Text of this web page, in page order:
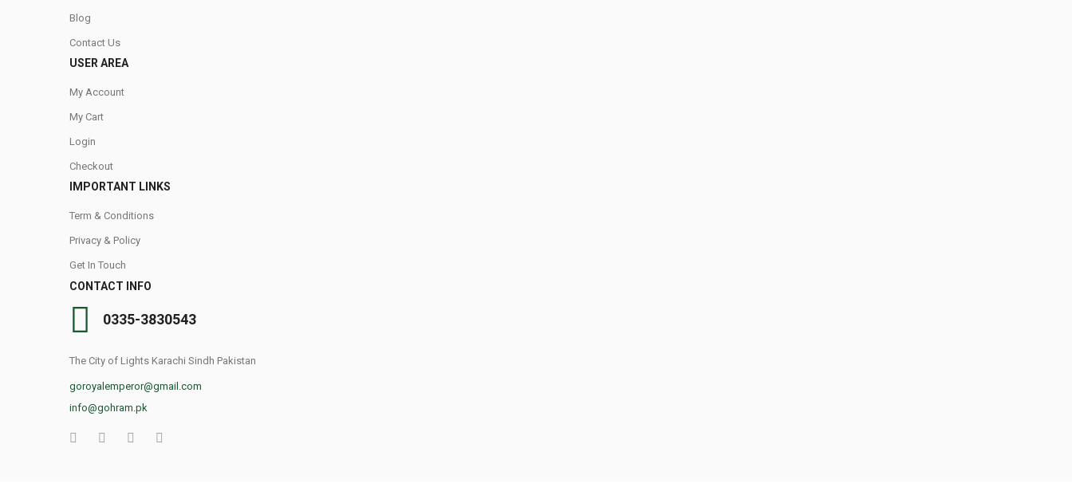
Blog
Contact Us
USER AREA
My Account
My Cart
Login
Checkout
IMPORTANT LINKS
Term & Conditions
Privacy & Policy
Get In Touch
CONTACT INFO
0335-3830543
The City of Lights Karachi Sindh Pakistan
goroyalemperor@gmail.com
info@gohram.pk